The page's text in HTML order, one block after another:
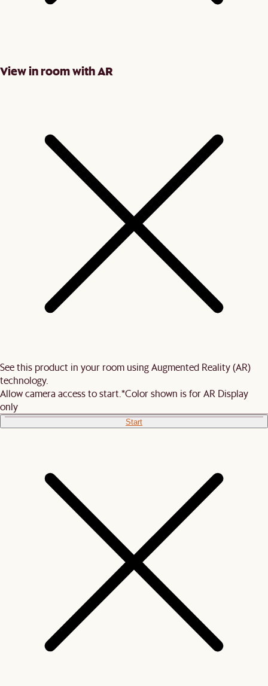
View in room with AR
See this product in your room using Augmented Reality (AR)
technology.
Allow camera access to start.*Color shown is for AR Display
only
Start